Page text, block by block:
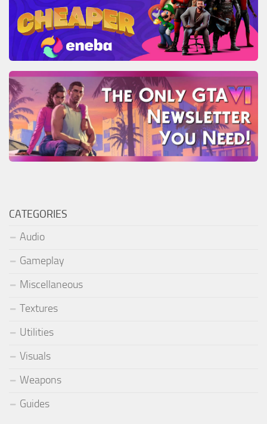
CATEGORIES
Audio
Gameplay
Miscellaneous
Textures
Utilities
Visuals
Weapons
Guides